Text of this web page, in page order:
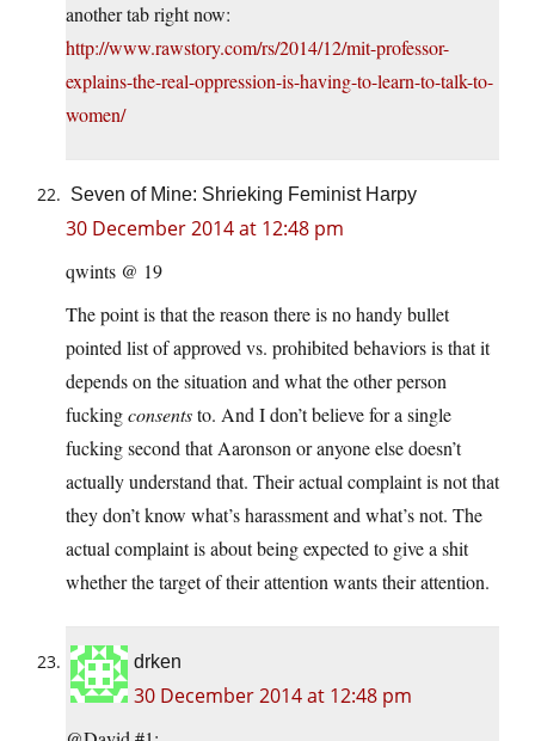
another tab right now:
http://www.rawstory.com/rs/2014/12/mit-professor-
explains-the-real-oppression-is-having-to-learn-to-talk-to-
women/
Seven of Mine: Shrieking Feminist Harpy
30 December 2014 at 12:48 pm
qwints @ 19
The point is that the reason there is no handy bullet
pointed list of approved vs. prohibited behaviors is that it
depends on the situation and what the other person
fuckingconsentsto. And I don’t believe for a single
fucking second that Aaronson or anyone else doesn’t
actually understand that. Their actual complaint is not that
they don’t know what’s harassment and what’s not. The
actual complaint is about being expected to give a shit
whether the target of their attention wants their attention.
drken
30 December 2014 at 12:48 pm